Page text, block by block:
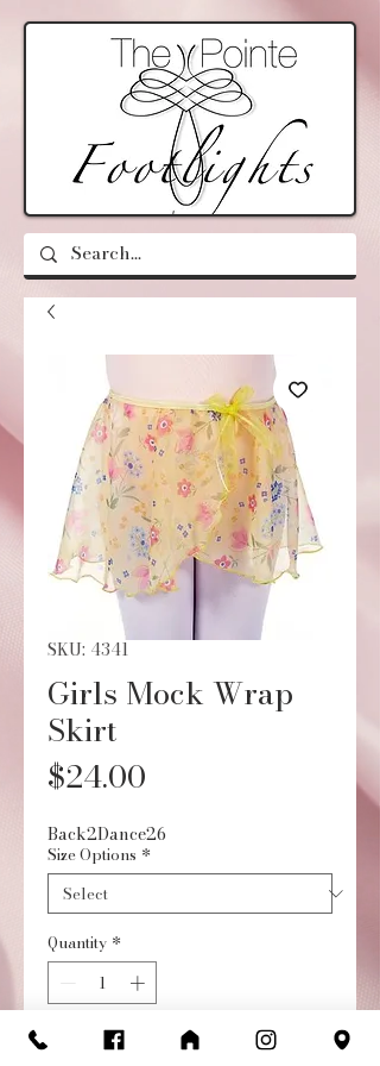
SKU: 4341
Girls Mock Wrap
Skirt
$24.00
Back2Dance26
Size Options *
Quantity *
Add to Cart